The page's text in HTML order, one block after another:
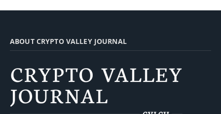
ABOUT CRYPTO VALLEY JOURNAL